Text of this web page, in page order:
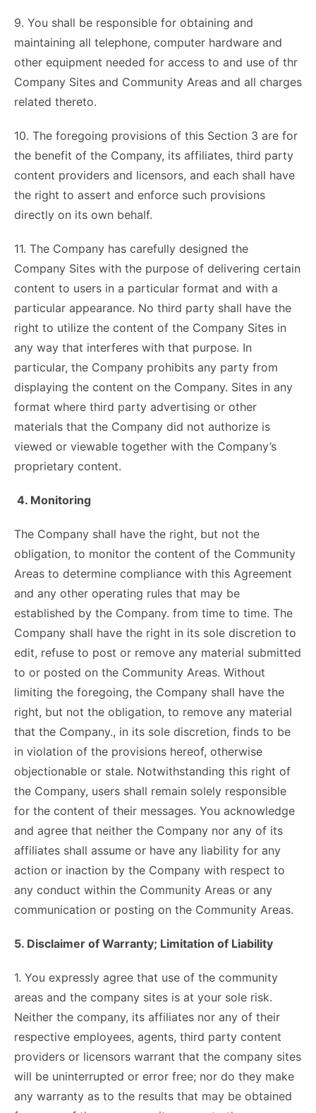
9. You shall be responsible for obtaining and
maintaining all telephone, computer hardware and
other equipment needed for access to and use of thr
Company Sites and Community Areas and all charges
related thereto.
10. The foregoing provisions of this Section 3 are for
the benefit of the Company, its affiliates, third party
content providers and licensors, and each shall have
the right to assert and enforce such provisions
directly on its own behalf.
11. The Company has carefully designed the
Company Sites with the purpose of delivering certain
content to users in a particular format and with a
particular appearance. No third party shall have the
right to utilize the content of the Company Sites in
any way that interferes with that purpose. In
particular, the Company prohibits any party from
displaying the content on the Company. Sites in any
format where third party advertising or other
materials that the Company did not authorize is
viewed or viewable together with the Company’s
proprietary content.
4. Monitoring
The Company shall have the right, but not the
obligation, to monitor the content of the Community
Areas to determine compliance with this Agreement
and any other operating rules that may be
established by the Company. from time to time. The
Company shall have the right in its sole discretion to
edit, refuse to post or remove any material submitted
to or posted on the Community Areas. Without
limiting the foregoing, the Company shall have the
right, but not the obligation, to remove any material
that the Company., in its sole discretion, finds to be
in violation of the provisions hereof, otherwise
objectionable or stale. Notwithstanding this right of
the Company, users shall remain solely responsible
for the content of their messages. You acknowledge
and agree that neither the Company nor any of its
affiliates shall assume or have any liability for any
action or inaction by the Company with respect to
any conduct within the Community Areas or any
communication or posting on the Community Areas.
5. Disclaimer of Warranty; Limitation of Liability
1. You expressly agree that use of the community
areas and the company sites is at your sole risk.
Neither the company, its affiliates nor any of their
respective employees, agents, third party content
providers or licensors warrant that the company sites
will be uninterrupted or error free; nor do they make
any warranty as to the results that may be obtained